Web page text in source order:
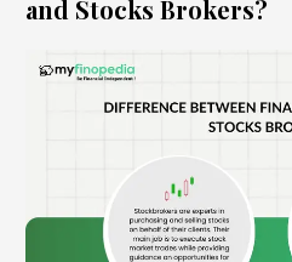
and Stocks Brokers?